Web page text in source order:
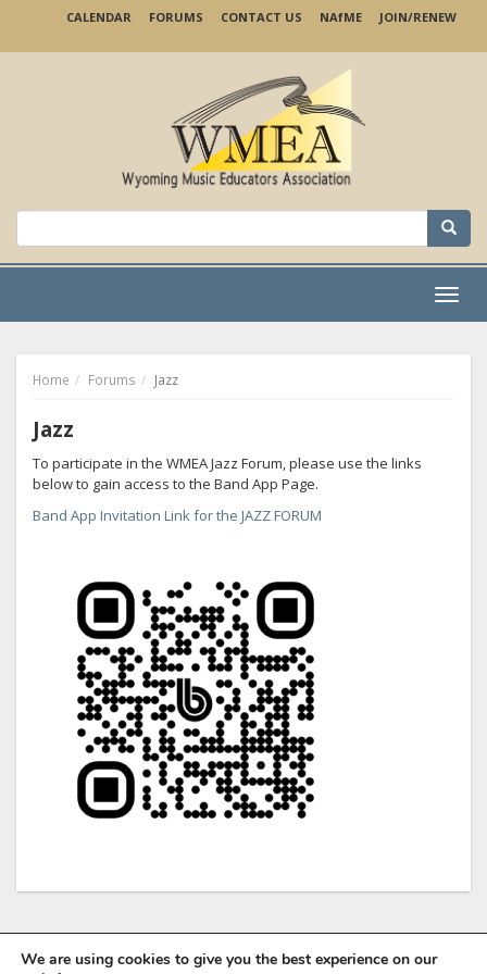
main
CALENDAR FORUMS CONTACT US NAfME JOIN/RENEW
Search
for:
Menu
Home Forums Jazz
Jazz
To participate in the WMEA Jazz Forum, please use the links
below to gain access to the Band App Page.
Band App Invitation Link for the JAZZ FORUM
We are using cookies to give you the best experience on our